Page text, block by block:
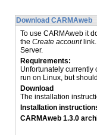
Download CARMAweb
To use CARMAweb it
the Create accountlink.
Server.
Requirements:
Unfortunately currently
run on Linux, but
Download
The installation
Installation
CARMAweb 1.3.0